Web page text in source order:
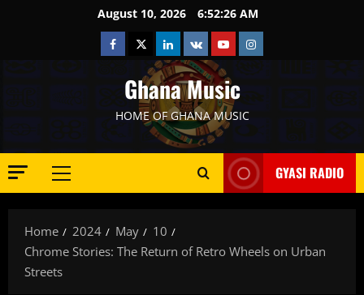
August 10, 2026 6:52:27 AM
Facebook
TwitterLinkedin
VK YoutubeInstagram
Ghana Music
HOME OF GHANA MUSIC
Primary
GYASI RADIO
Home 2024 May
10
Chrome Stories: The Return of Retro Wheels on Urban
Streets